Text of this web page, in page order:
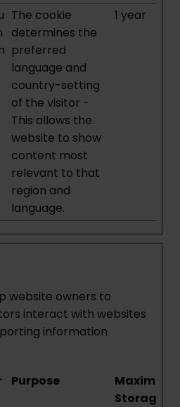
The cookie
determines the
preferred
language and
country-setting
of the visitor -
This allows the
website to show
content most
relevant to that
region and
language.
1 year
website owners to
interact with websites
information
Purpose
Maximum
Storage